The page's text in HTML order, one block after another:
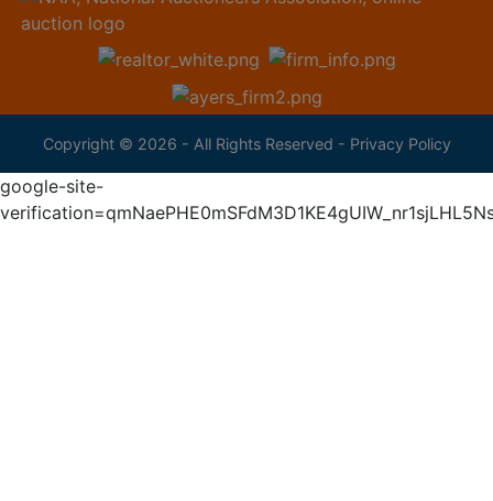
Copyright © 2026 - All Rights Reserved - Privacy Policy
google-site-